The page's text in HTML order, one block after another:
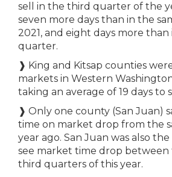
sell in the third quarter of the
seven more days than in the
2021, and eight days more than
quarter.
❱ King and Kitsap counties
markets in Western
taking an average of 19 days to
❱ Only one county (San Juan)
time on market drop from the
year ago. San Juan was also
see market time drop between
third quarters of this year.